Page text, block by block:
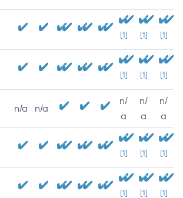
[1] [1] [1]
[1] [1] [1]
n/a n/a
n/
a
n/
a
n/
a
[1] [1] [1]
[1] [1] [1]